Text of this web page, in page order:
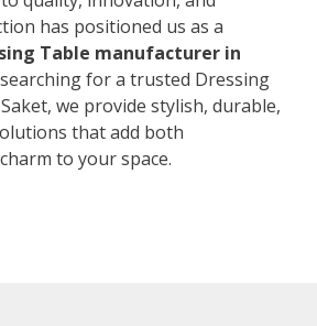
has positioned us as a
Table manufacturer in
for a trusted Dressing
we provide stylish, durable,
that add both
to your space.